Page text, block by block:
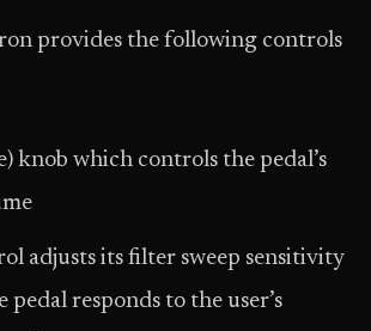
provides the following controls
knob which controls the pedal’s
adjusts its filter sweep sensitivity
pedal responds to the user’s